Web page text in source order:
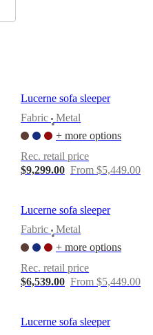
Lucerne sofa sleeper
Fabric
•
Metal
+ more options
Rec. retail price
$9,299.00 From $5,449.00
Lucerne sofa sleeper
Fabric
•
Metal
+ more options
Rec. retail price
$6,539.00 From $5,449.00
Lucerne sofa sleeper